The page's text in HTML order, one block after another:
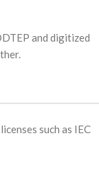
and digitized
such as IEC